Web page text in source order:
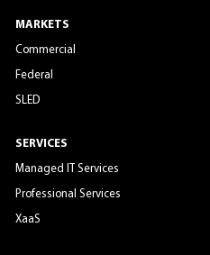
MARKETS
Commercial
Federal
SLED
SERVICES
Managed IT Services
Professional Services
XaaS